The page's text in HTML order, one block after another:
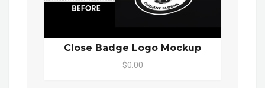
Close Badge Logo Mockup
$0.00